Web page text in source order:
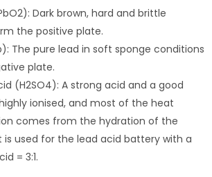
Dark brown, hard and brittle
the positive plate.
The pure lead in soft sponge conditions
plate.
(H2SO4): A strong acid and a good
ionised, and most of the heat
comes from the hydration of the
is used for the lead acid battery with a
= 3:1.